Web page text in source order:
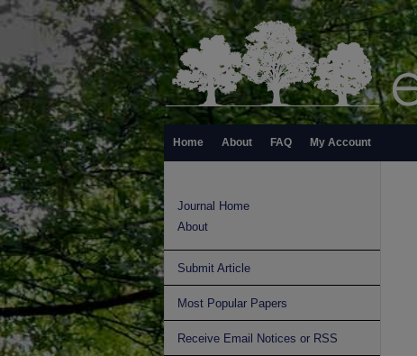
Home About FAQ My Account
Journal Home
About
Submit Article
Most Popular Papers
Receive Email Notices or RSS